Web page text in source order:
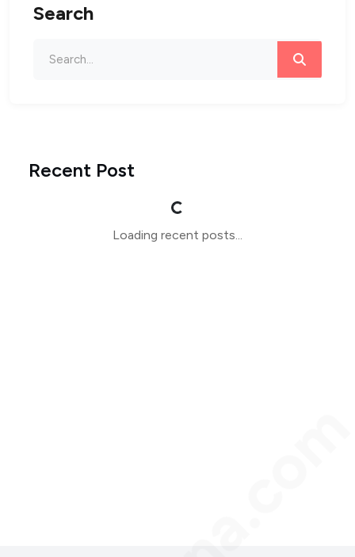
Search
Recent Post
Loading...
Loading recent posts...